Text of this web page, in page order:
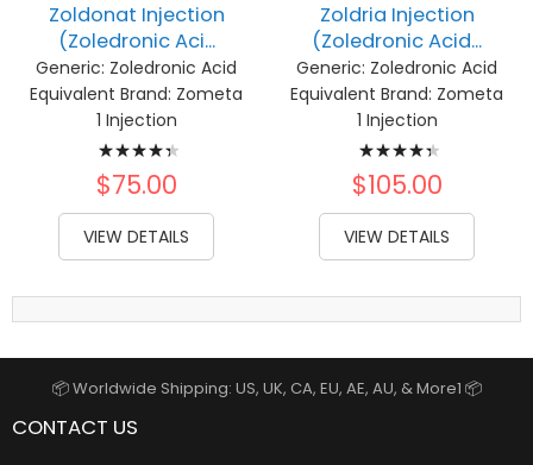
Zoldonat Injection
(Zoledronic Aci...
Generic: Zoledronic Acid
Equivalent Brand: Zometa
1 Injection
Rating:
90%
$75.00
VIEW DETAILS
Zoldria Injection
(Zoledronic Acid...
Generic: Zoledronic Acid
Equivalent Brand: Zometa
1 Injection
Rating:
90%
$105.00
VIEW DETAILS
📦 Worldwide Shipping: US, UK, CA, EU, AE, AU, & More1 📦
CONTACT US